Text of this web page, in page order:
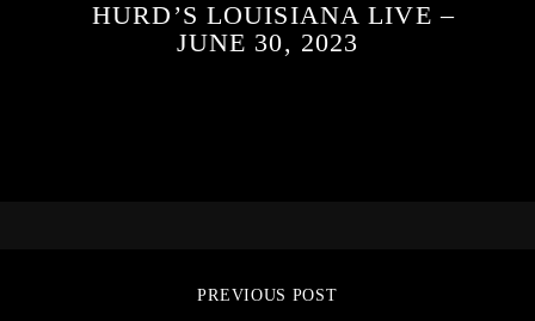
HURD’S LOUISIANA LIVE –
JUNE 30, 2023
PREVIOUS POST